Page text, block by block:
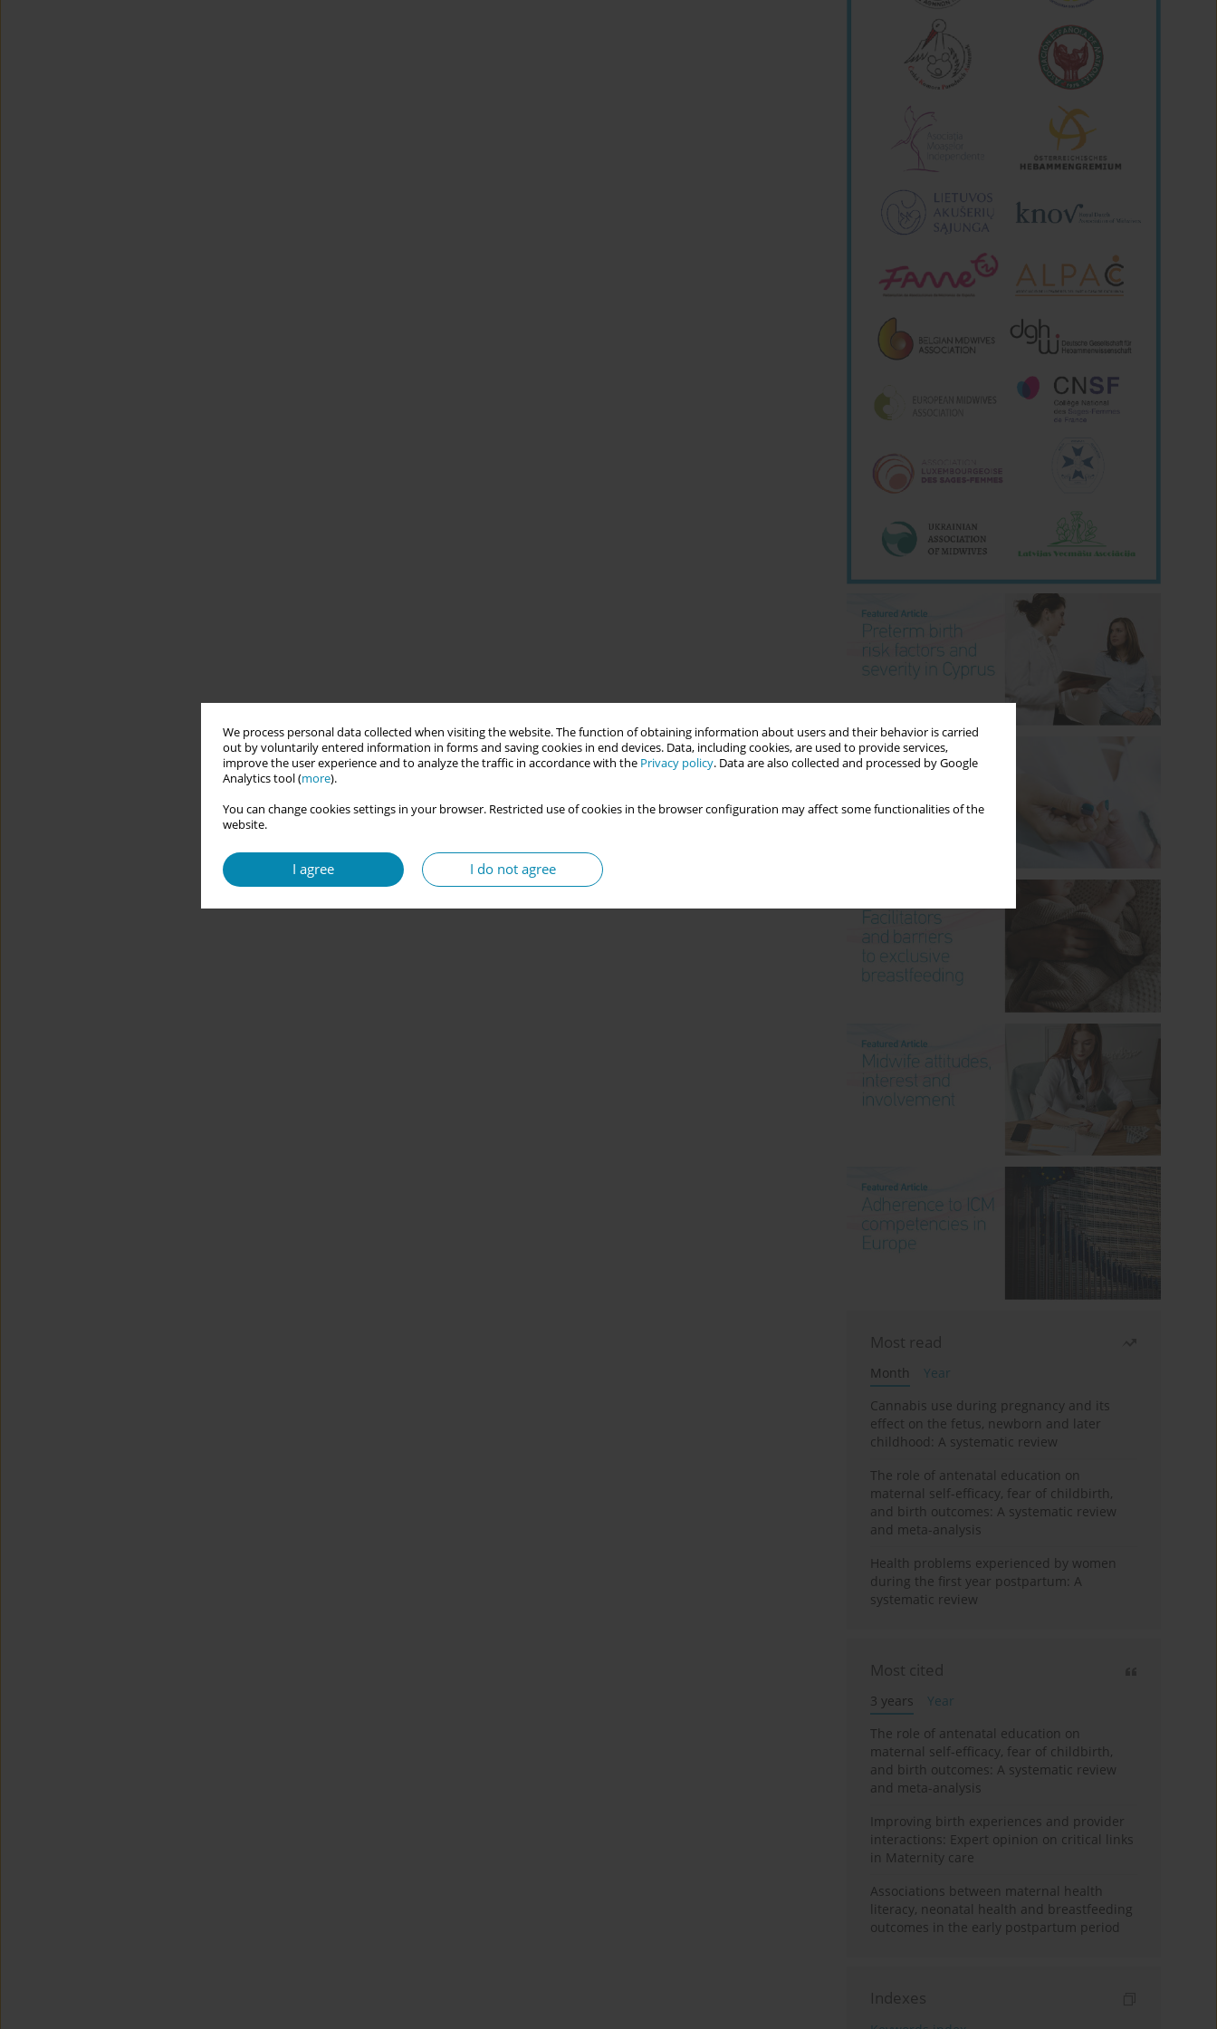
We process personal data collected when visiting the website. The function of obtaining information about users and their behavior is carried
out by voluntarily entered information in forms and saving cookies in end devices. Data, including cookies, are used to provide services,
improve the user experience and to analyze the traffic in accordance with the Privacy policy. Data are also collected and processed by Google
Analytics tool (more).
You can change cookies settings in your browser. Restricted use of cookies in the browser configuration may affect some functionalities of the
website.
I agree I do not agree
Most read
Month
Year
Cannabis use during pregnancy and its
effect on the fetus, newborn and later
childhood: A systematic review
The role of antenatal education on
maternal self-efficacy, fear of childbirth,
and birth outcomes: A systematic review
and meta-analysis
Health problems experienced by women
during the first year postpartum: A
systematic review
Most cited
3 years
Year
The role of antenatal education on
maternal self-efficacy, fear of childbirth,
and birth outcomes: A systematic review
and meta-analysis
Improving birth experiences and provider
interactions: Expert opinion on critical links
in Maternity care
Associations between maternal health
literacy, neonatal health and breastfeeding
outcomes in the early postpartum period
Indexes